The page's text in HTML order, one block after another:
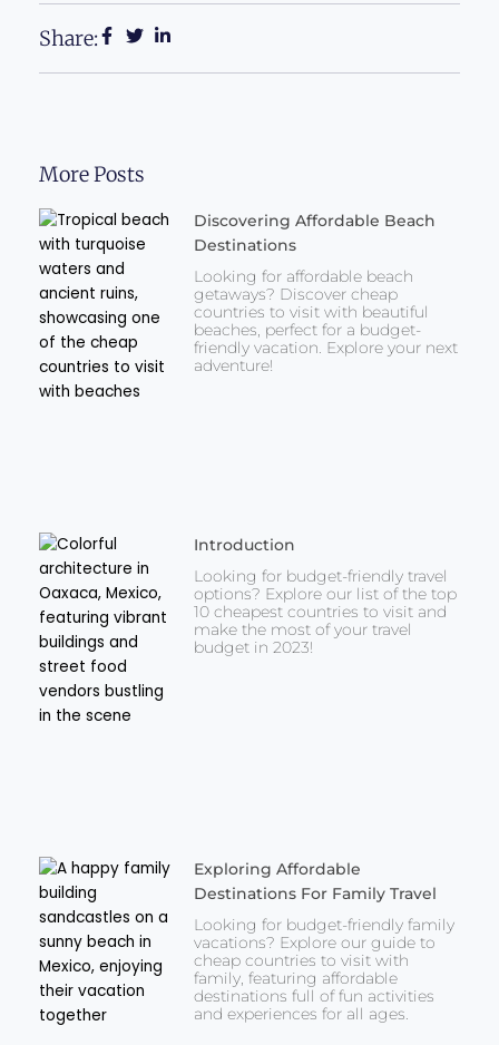
Share:
More Posts
Discovering Affordable Beach
Destinations
Looking for affordable beach
getaways? Discover cheap
countries to visit with beautiful
beaches, perfect for a budget-
friendly vacation. Explore your next
adventure!
Introduction
Looking for budget-friendly travel
options? Explore our list of the top
10 cheapest countries to visit and
make the most of your travel
budget in 2023!
Exploring Affordable
Destinations For Family Travel
Looking for budget-friendly family
vacations? Explore our guide to
cheap countries to visit with
family, featuring affordable
destinations full of fun activities
and experiences for all ages.